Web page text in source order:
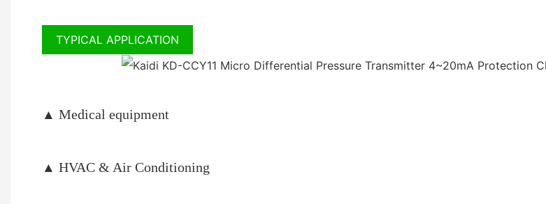
TYPICAL APPLICATION
▲ Medical equipment
▲ HVAC & Air Conditioning